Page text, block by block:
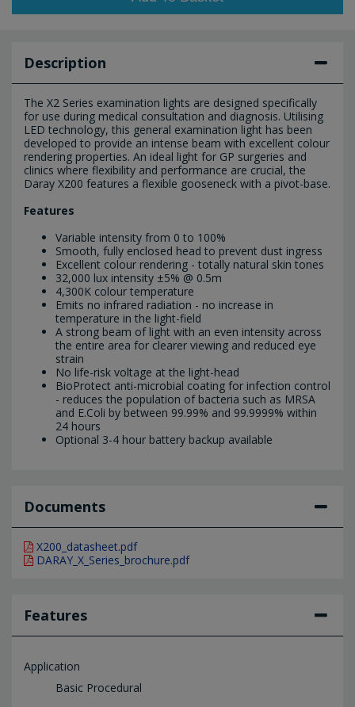
Description
The X2 Series examination lights are designed specifically
for use during medical consultation and diagnosis. Utilising
LED technology, this general examination light has been
developed to provide an intense beam with excellent colour
rendering properties. An ideal light for GP surgeries and
clinics where flexibility and performance are crucial, the
Daray X200 features a flexible gooseneck with a pivot-base.
Features
Variable intensity from 0 to 100%
Smooth, fully enclosed head to prevent dust ingress
Excellent colour rendering - totally natural skin tones
32,000 lux intensity ±5% @ 0.5m
4,300K colour temperature
Emits no infrared radiation - no increase in
temperature in the light-field
A strong beam of light with an even intensity across
the entire area for clearer viewing and reduced eye
strain
No life-risk voltage at the light-head
BioProtect anti-microbial coating for infection control
- reduces the population of bacteria such as MRSA
and E.Coli by between 99.99% and 99.9999% within
24 hours
Optional 3-4 hour battery backup available
Documents
X200_datasheet.pdf
DARAY_X_Series_brochure.pdf
Features
Application
Basic Procedural